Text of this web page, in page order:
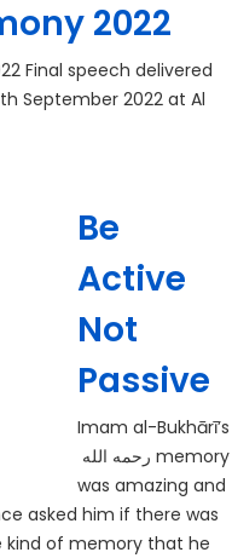
2022
Final speech delivered
September 2022 at Al
Be
Active
Not
Passive
Imam al-Bukhārī’s
was amazing and
asked him if there was
kind of memory that he